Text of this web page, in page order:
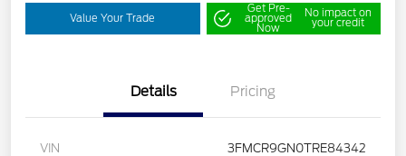
Value Your Trade
Get Pre-
approved
Now
No impact on
your credit
Details Pricing
VIN 3FMCR9GN0TRE84342